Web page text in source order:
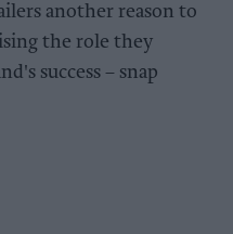
another reason to
the role they
success – snap